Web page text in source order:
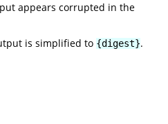
appears corrupted in the
is simplified to {digest}.